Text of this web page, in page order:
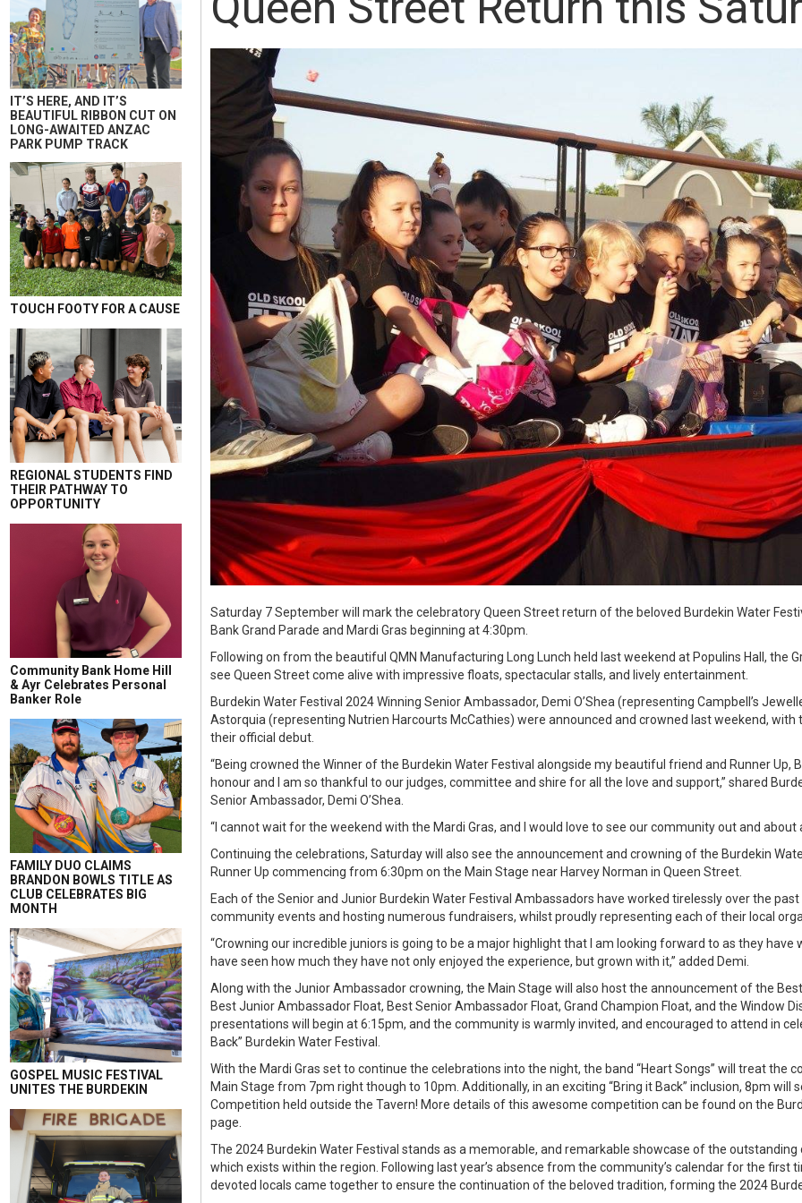
IT’S HERE, AND IT’S
BEAUTIFUL RIBBON CUT ON
LONG-AWAITED ANZAC
PARK PUMP TRACK
TOUCH FOOTY FOR A CAUSE
REGIONAL STUDENTS FIND
THEIR PATHWAY TO
OPPORTUNITY
Community Bank Home Hill
& Ayr Celebrates Personal
Banker Role
FAMILY DUO CLAIMS
BRANDON BOWLS TITLE AS
CLUB CELEBRATES BIG
MONTH
GOSPEL MUSIC FESTIVAL
UNITES THE BURDEKIN
Saturday 7 September will mark the celebratory Queen Street return of the beloved Burdekin Water
Bank Grand Parade and Mardi Gras beginning at 4:30pm.
Following on from the beautiful QMN Manufacturing Long Lunch held last weekend at Populins Hall, the
see Queen Street come alive with impressive floats, spectacular stalls, and lively entertainment.
Burdekin Water Festival 2024 Winning Senior Ambassador, Demi O’Shea (representing Campbell’s
Astorquia (representing Nutrien Harcourts McCathies) were announced and crowned last weekend, with
their official debut.
“Being crowned the Winner of the Burdekin Water Festival alongside my beautiful friend and Runner Up,
honour and I am so thankful to our judges, committee and shire for all the love and support,” shared
Senior Ambassador, Demi O’Shea.
“I cannot wait for the weekend with the Mardi Gras, and I would love to see our community out and about
Continuing the celebrations, Saturday will also see the announcement and crowning of the Burdekin
Runner Up commencing from 6:30pm on the Main Stage near Harvey Norman in Queen Street.
Each of the Senior and Junior Burdekin Water Festival Ambassadors have worked tirelessly over the
community events and hosting numerous fundraisers, whilst proudly representing each of their local
“Crowning our incredible juniors is going to be a major highlight that I am looking forward to as they have
have seen how much they have not only enjoyed the experience, but grown with it,” added Demi.
Along with the Junior Ambassador crowning, the Main Stage will also host the announcement of the Best
Best Junior Ambassador Float, Best Senior Ambassador Float, Grand Champion Float, and the Window
presentations will begin at 6:15pm, and the community is warmly invited, and encouraged to attend in
Back” Burdekin Water Festival.
With the Mardi Gras set to continue the celebrations into the night, the band “Heart Songs” will treat the
Main Stage from 7pm right though to 10pm. Additionally, in an exciting “Bring it Back” inclusion, 8pm will
Competition held outside the Tavern! More details of this awesome competition can be found on the
page.
The 2024 Burdekin Water Festival stands as a memorable, and remarkable showcase of the
which exists within the region. Following last year’s absence from the community’s calendar for the first
devoted locals came together to ensure the continuation of the beloved tradition, forming the 2024